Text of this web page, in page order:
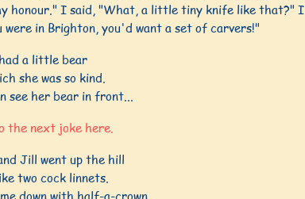
honour." I said, "What, a little tiny knife like that?" I
in Brighton, you'd want a set of carvers!"
a little bear
she was so kind.
see her bear in front...
the next joke here.
Jill went up the hill
two cock linnets.
down with half-a-crown,